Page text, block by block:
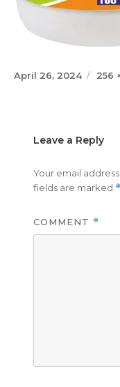
Posted
April 26, 2024
Full
256
Leave a Reply
Your email
fields are marked *
COMMENT *